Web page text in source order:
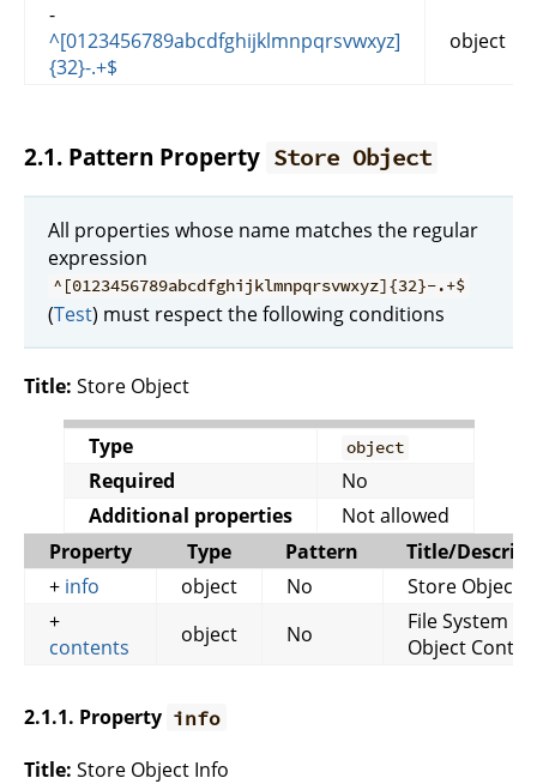
-
^[0123456789abcdfghijklmnpqrsvwxyz]
{32}-.+$
object
2.1. Pattern Property Store Object
All properties whose name matches the regular
expression
^[0123456789abcdfghijklmnpqrsvwxyz]{32}-.+$
(Test) must respect the following conditions
Title: Store Object
Type object
Required
No
Additional properties
Not allowed
Property
Type Pattern
Title/
+ info object No
Store Object
+
contents
object No
File System
Object
2.1.1. Property info
Title: Store Object Info